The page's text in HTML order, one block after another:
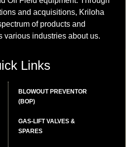
and acquisitions, Kriloha
of products and
various industries about us.
Links
BLOWOUT PREVENTOR
(BOP)
GAS-LIFT VALVES &
SPARES